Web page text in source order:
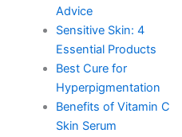
Advice
Sensitive Skin: 4
Essential Products
Best Cure for
Hyperpigmentation
Benefits of Vitamin C
Skin Serum